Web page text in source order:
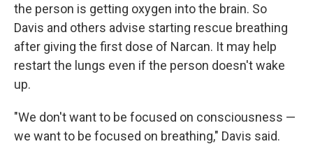
the person is getting oxygen into the brain. So
Davis and others advise starting rescue breathing
after giving the first dose of Narcan. It may help
restart the lungs even if the person doesn't wake
up.
"We don't want to be focused on consciousness —
we want to be focused on breathing," Davis said.